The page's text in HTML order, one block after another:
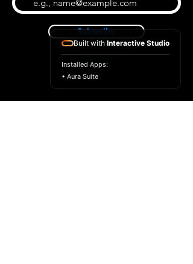
Subscribe
Built with Interactive Studio
Installed Apps:
• Aura Suite